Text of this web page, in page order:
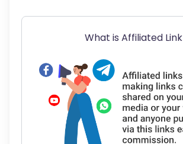
What is Affiliated Link